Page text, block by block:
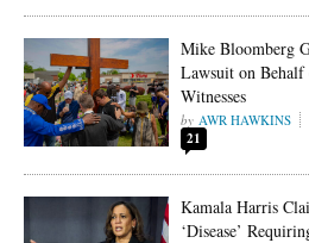
Mike Bloomberg
Lawsuit on
Witnesses
AWR HAWKINS
21
Kamala Harris
‘Disease’